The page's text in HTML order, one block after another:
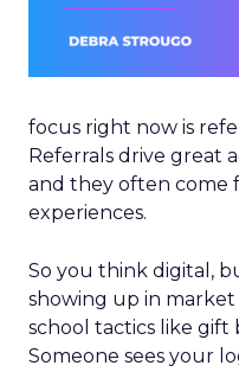
focus right now is
Referrals drive great
and they often come
experiences.
So you think digital,
showing up in market
school tactics like gift
Someone sees your